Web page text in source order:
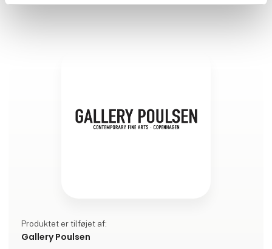
Produktet er tilføjet af:
Gallery Poulsen